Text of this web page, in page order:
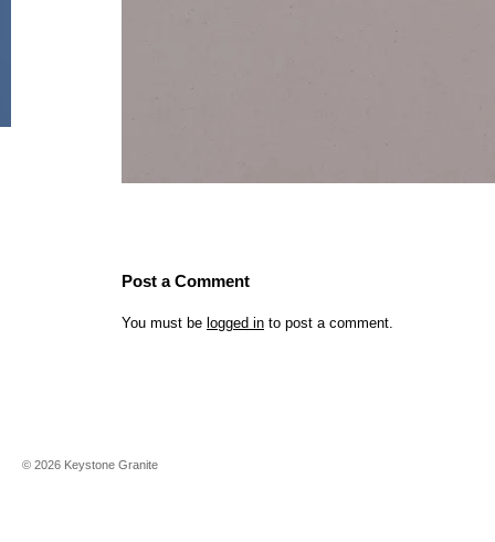
Post a Comment
You must be logged in to post a comment.
© 2026 Keystone Granite